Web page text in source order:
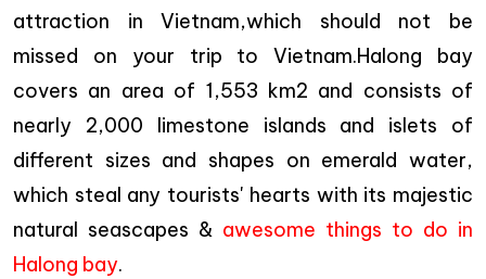
attraction in Vietnam,which should not be
missed on your trip to Vietnam.Halong bay
covers an area of 1,553 km2 and consists of
nearly 2,000 limestone islands and islets of
different sizes and shapes on emerald water,
which steal any tourists' hearts with its majestic
natural seascapes & awesome things to do in
Halong bay.